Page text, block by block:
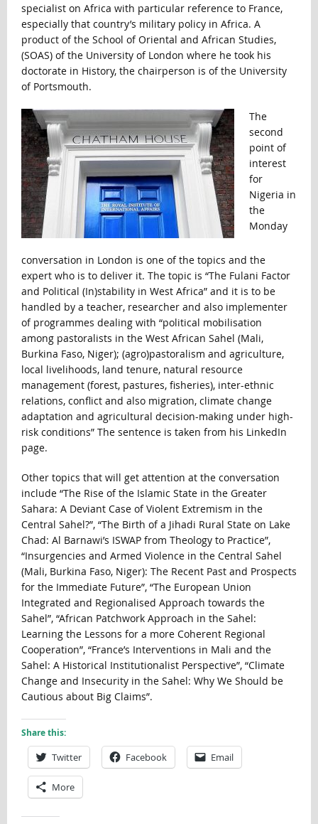
specialist on Africa with particular reference to France,
especially that country’s military policy in Africa. A
product of the School of Oriental and African Studies,
(SOAS) of the University of London where he took his
doctorate in History, the chairperson is of the University
of Portsmouth.
The
second
point of
interest
for
Nigeria in
the
Monday
conversation in London is one of the topics and the
expert who is to deliver it. The topic is “The Fulani Factor
and Political (In)stability in West Africa” and it is to be
handled by a teacher, researcher and also implementer
of programmes dealing with “political mobilisation
among pastoralists in the West African Sahel (Mali,
Burkina Faso, Niger); (agro)pastoralism and agriculture,
local livelihoods, land tenure, natural resource
management (forest, pastures, fisheries), inter-ethnic
relations, conflict and also migration, climate change
adaptation and agricultural decision-making under high-
risk conditions” The sentence is taken from his LinkedIn
page.
Other topics that will get attention at the conversation
include “The Rise of the Islamic State in the Greater
Sahara: A Deviant Case of Violent Extremism in the
Central Sahel?”, “The Birth of a Jihadi Rural State on Lake
Chad: Al Barnawi’s ISWAP from Theology to Practice”,
“Insurgencies and Armed Violence in the Central Sahel
(Mali, Burkina Faso, Niger): The Recent Past and Prospects
for the Immediate Future”, “The European Union
Integrated and Regionalised Approach towards the
Sahel”, “African Patchwork Approach in the Sahel:
Learning the Lessons for a more Coherent Regional
Cooperation”, “France’s Interventions in Mali and the
Sahel: A Historical Institutionalist Perspective”, “Climate
Change and Insecurity in the Sahel: Why We Should be
Cautious about Big Claims”.
Share this:
Twitter Facebook Email
More